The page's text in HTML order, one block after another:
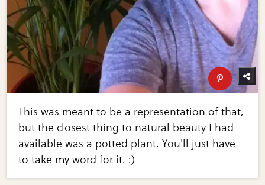
This was meant to be a representation of that,
but the closest thing to natural beauty I had
available was a potted plant. You'll just have
to take my word for it. :)